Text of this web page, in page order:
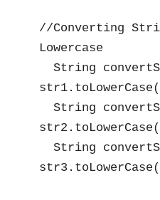
//Converting
Lowercase
String
String
String